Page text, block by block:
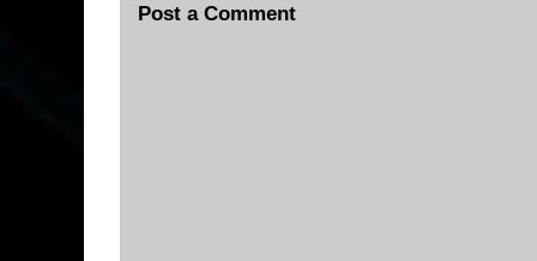
Post a Comment